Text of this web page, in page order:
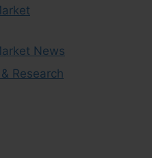
News
Research